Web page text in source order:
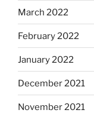
March 2022
February 2022
January 2022
December 2021
November 2021